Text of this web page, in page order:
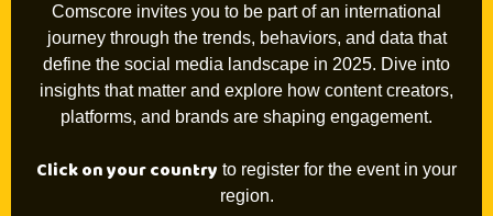
Comscore invites you to be part of an international
journey through the trends, behaviors, and data that
define the social media landscape in 2025. Dive into
insights that matter and explore how content creators,
platforms, and brands are shaping engagement.
Click on your country to register for the event in your
region.